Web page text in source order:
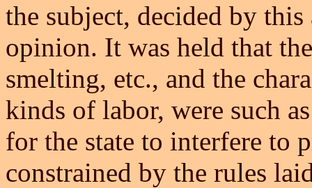
the subject, decided by
opinion. It was held that
smelting, etc., and the
kinds of labor, were such
for the state to interfere to
constrained by the rules